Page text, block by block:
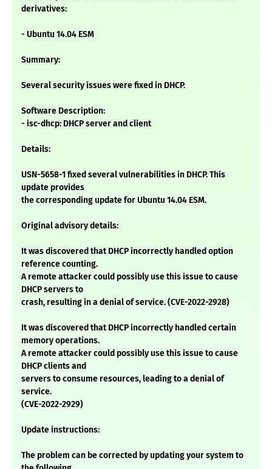
derivatives:
- Ubuntu 14.04 ESM
Summary:
Several security issues were fixed in DHCP.
Software Description:
- isc-dhcp: DHCP server and client
Details:
USN-5658-1 fixed several vulnerabilities in DHCP. This
update provides
the corresponding update for Ubuntu 14.04 ESM.
Original advisory details:
It was discovered that DHCP incorrectly handled option
reference counting.
A remote attacker could possibly use this issue to cause
DHCP servers to
crash, resulting in a denial of service. (CVE-2022-2928)
It was discovered that DHCP incorrectly handled certain
memory operations.
A remote attacker could possibly use this issue to cause
DHCP clients and
servers to consume resources, leading to a denial of
service.
(CVE-2022-2929)
Update instructions:
The problem can be corrected by updating your system to